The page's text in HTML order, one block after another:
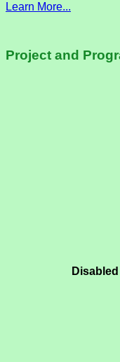
Learn More...
Project and